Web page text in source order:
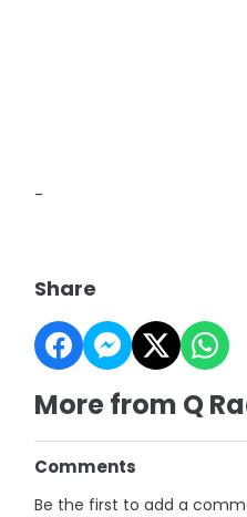
-
Share
More from Q
Comments
Be the first to add a